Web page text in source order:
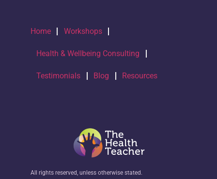
Home Workshops
Health & Wellbeing Consulting
Testimonials Blog Resources
All rights reserved, unless otherwise stated.